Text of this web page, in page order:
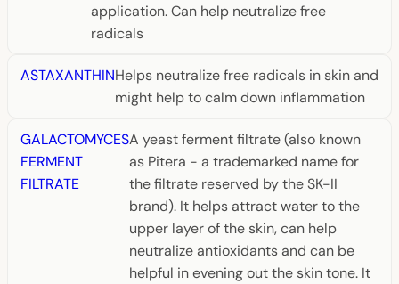
application. Can help neutralize free
radicals
ASTAXANTHINHelps neutralize free radicals in skin and
might help to calm down inflammation
GALACTOMYCES
FERMENT
FILTRATE
A yeast ferment filtrate (also known
as Pitera - a trademarked name for
the filtrate reserved by the SK-II
brand). It helps attract water to the
upper layer of the skin, can help
neutralize antioxidants and can be
helpful in evening out the skin tone. It